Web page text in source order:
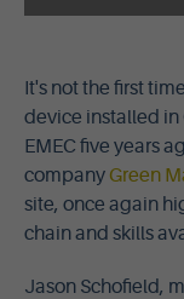
It's not the first
device installed in
EMEC five years
company Green
site, once again
chain and skills
Jason Schofield,